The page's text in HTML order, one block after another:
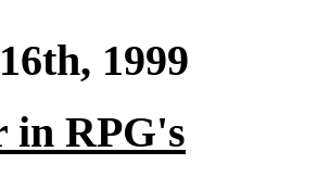
1999
in RPG's